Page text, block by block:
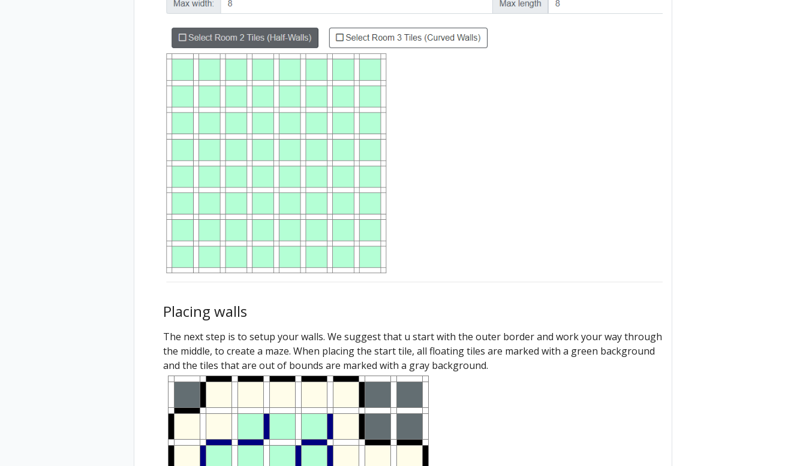
Placing walls
The next step is to setup your walls. We suggest that u start with the outer border and work your way through
the middle, to create a maze. When placing the start tile, all floating tiles are marked with a green background
and the tiles that are out of bounds are marked with a gray background.